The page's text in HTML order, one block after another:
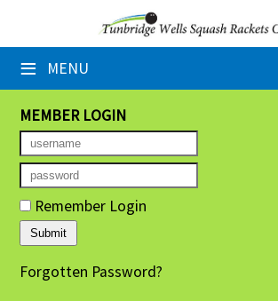
≡ MENU
×
Home
Booking Sheets
Cancelled Court Alerts
Leagues
Tournaments
Group Sessions
MEMBER LOGIN
Remember Login
Forgotten Password?